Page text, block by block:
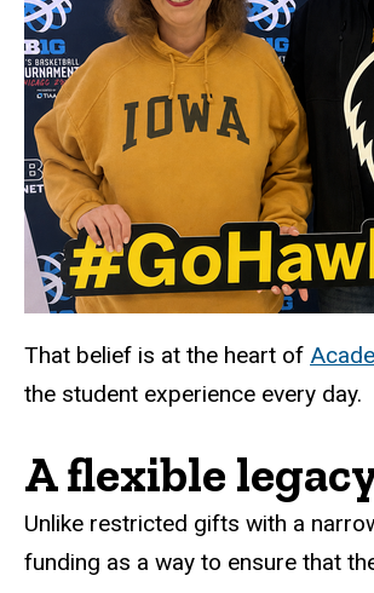
That belief is at the heart of
the student experience every day.
A flexible
Unlike restricted gifts with a
funding as a way to ensure that